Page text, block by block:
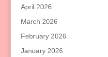
April 2026
March 2026
February 2026
January 2026